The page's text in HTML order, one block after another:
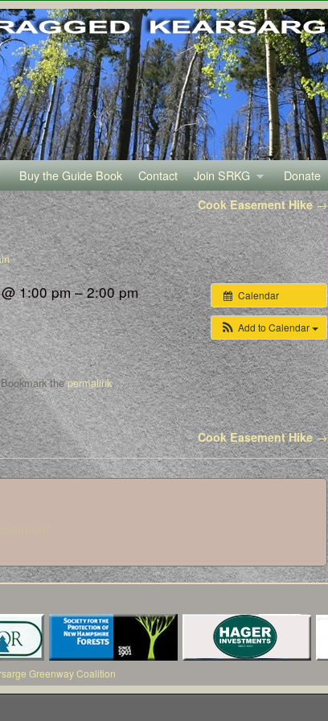
Buy the Guide Book Contact Join SRKG Donate
Cook Easement Hike→
Calendar
Add to Calendar
1:00 pm – 2:00 pm
thepermalink.
Cook Easement Hike→
Greenway Coalition